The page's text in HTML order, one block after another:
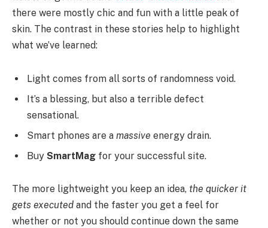
there were mostly chic and fun with a little peak of
skin. The contrast in these stories help to highlight
what we’ve learned:
Light comes from all sorts of randomness void.
It’s a blessing, but also a terrible defect
sensational.
Smart phones are a massive energy drain.
Buy SmartMag for your successful site.
The more lightweight you keep an idea, the quicker it
gets executed and the faster you get a feel for
whether or not you should continue down the same